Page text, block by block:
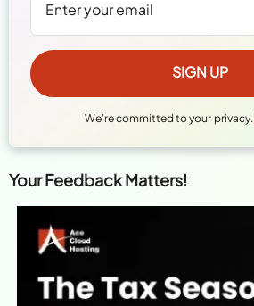
We're committed to your privacy.
Your Feedback Matters!